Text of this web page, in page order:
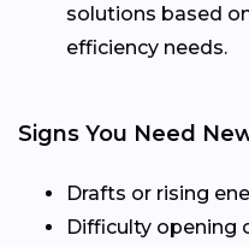
solutions based
efficiency needs.
Signs You Need
Drafts or rising
Difficulty opening